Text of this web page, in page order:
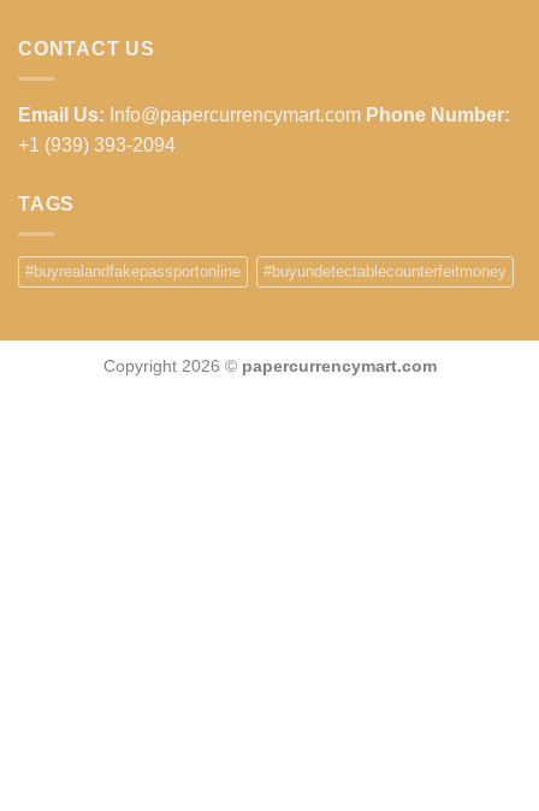
CONTACT US
Email Us: Info@papercurrencymart.com Phone Number:
+1 (939) 393-2094
TAGS
#buyrealandfakepassportonline #buyundetectablecounterfeitmoney
Copyright 2026 © papercurrencymart.com